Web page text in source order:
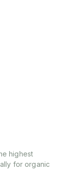
highest
for organic